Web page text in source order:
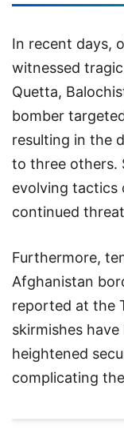
In recent days,
witnessed
Quetta,
bomber
resulting in the
to three others.
evolving tactics
continued
Furthermore,
Afghanistan
reported at the
skirmishes
heightened
complicating